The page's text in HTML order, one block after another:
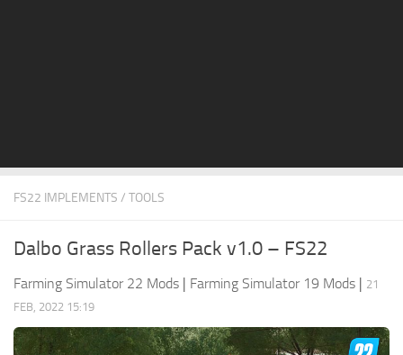
FS19 System Requirements
FS19: Precision Farming DLC
FS19 News
FS22 IMPLEMENTS / TOOLS
Dalbo Grass Rollers Pack v1.0 – FS22
Farming Simulator 22 Mods | Farming Simulator 19 Mods | 21
FEB, 2022 15:19